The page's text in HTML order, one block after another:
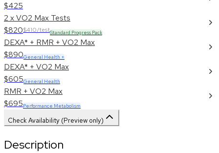
$425
2 x VO2 Max Tests
$820$410/testStandard Progress Pack
DEXA* + RMR + VO2 Max
$890General Health +
DEXA* + VO2 Max
$605General Health
RMR + VO2 Max
$695Performance Metabolism
Check Availability (Preview only)
Description